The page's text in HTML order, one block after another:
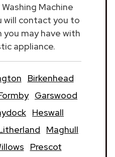
Machine
will contact you to
you may have with
appliance.
Birkenhead
Garswood
Heswall
Maghull
Prescot